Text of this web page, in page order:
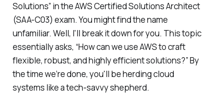
Solutions” in the AWS Certified Solutions Architect
(SAA-C03) exam. You might find the name
unfamiliar. Well, I'll break it down for you. This topic
essentially asks, “How can we use AWS to craft
flexible, robust, and highly efficient solutions?” By
the time we’re done, you'll be herding cloud
systems like a tech-savvy shepherd.